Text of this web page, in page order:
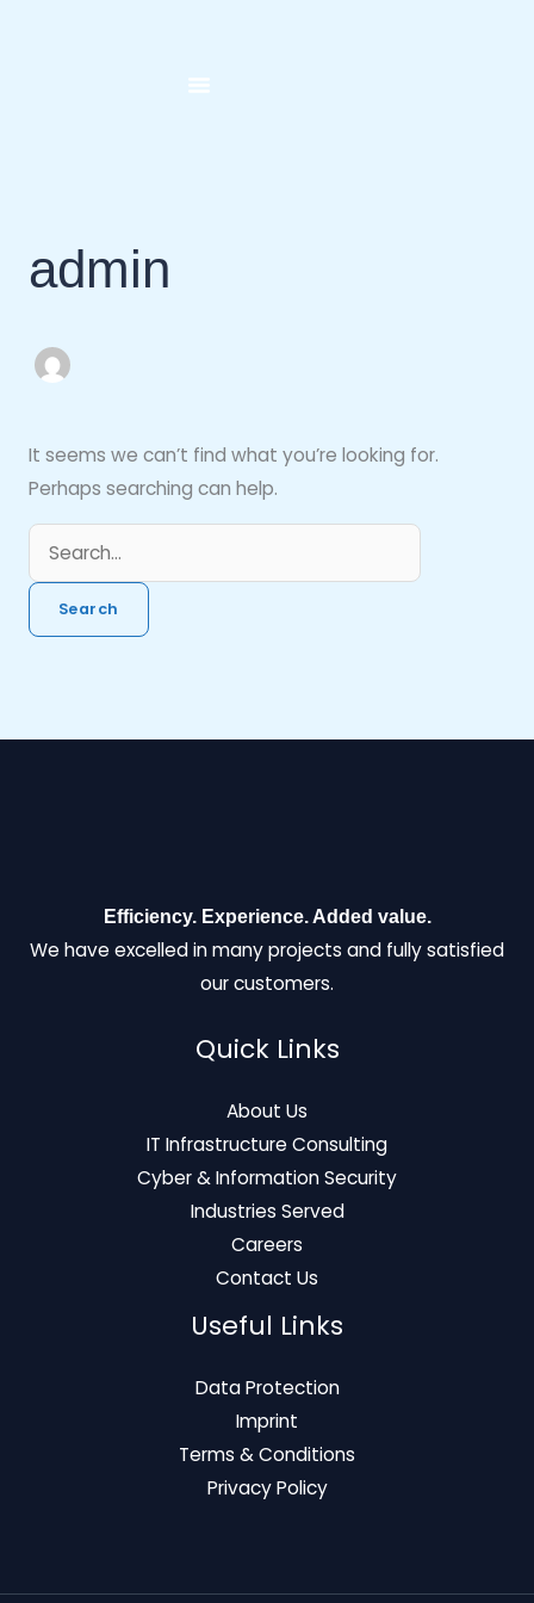
admin
It seems we can’t find what you’re looking for.
Perhaps searching can help.
Efficiency. Experience. Added value.
We have excelled in many projects and fully satisfied
our customers.
Quick Links
About Us
IT Infrastructure Consulting
Cyber & Information Security
Industries Served
Careers
Contact Us
Useful Links
Data Protection
Imprint
Terms & Conditions
Privacy Policy